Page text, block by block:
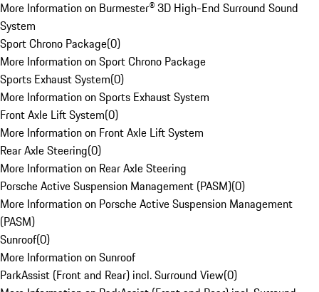
More Information on Burmester® 3D High-End Surround Sound
System
Sport Chrono Package(0)
More Information on Sport Chrono Package
Sports Exhaust System(0)
More Information on Sports Exhaust System
Front Axle Lift System(0)
More Information on Front Axle Lift System
Rear Axle Steering(0)
More Information on Rear Axle Steering
Porsche Active Suspension Management (PASM)(0)
More Information on Porsche Active Suspension Management
(PASM)
Sunroof(0)
More Information on Sunroof
ParkAssist (Front and Rear) incl. Surround View(0)